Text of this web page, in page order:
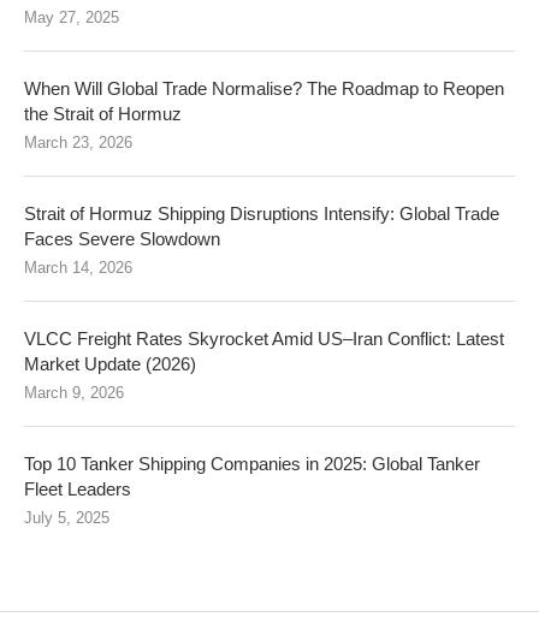
May 27, 2025
When Will Global Trade Normalise? The Roadmap to Reopen
the Strait of Hormuz
March 23, 2026
Strait of Hormuz Shipping Disruptions Intensify: Global Trade
Faces Severe Slowdown
March 14, 2026
VLCC Freight Rates Skyrocket Amid US–Iran Conflict: Latest
Market Update (2026)
March 9, 2026
Top 10 Tanker Shipping Companies in 2025: Global Tanker
Fleet Leaders
July 5, 2025